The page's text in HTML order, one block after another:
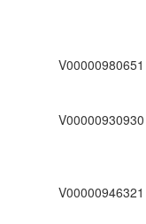
V00000980651
V00000930930
V00000946321